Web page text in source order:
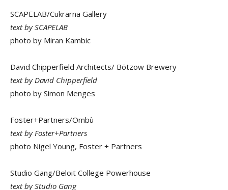
SCAPELAB/Cukrarna Gallery
text by SCAPELAB
photo by Miran Kambic
David Chipperfield Architects/ Bötzow Brewery
text by David Chipperfield
photo by Simon Menges
Foster+Partners/Ombù
text by Foster+Partners
photo Nigel Young, Foster + Partners
Studio Gang/Beloit College Powerhouse
text by Studio Gang